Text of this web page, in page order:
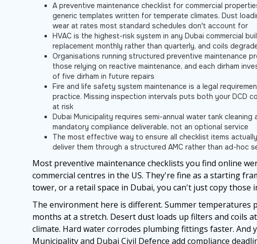
A preventive maintenance checklist for commercial
generic templates written for temperate climates. Dust
wear at rates most standard schedules don't account for
HVAC is the highest-risk system in any Dubai commercial
replacement monthly rather than quarterly, and coils
Organisations running structured preventive maintenance
those relying on reactive maintenance, and each dirham
of five dirham in future repairs
Fire and life safety system maintenance is a legal
practice. Missing inspection intervals puts both your DCD
at risk
Dubai Municipality requires semi-annual water tank
mandatory compliance deliverable, not an optional service
The most effective way to ensure all checklist items
deliver them through a structured AMC rather than ad-hoc
Most preventive maintenance checklists you find online
commercial centres in the US. They're fine as a starting
tower, or a retail space in Dubai, you can't just copy those
The environment here is different. Summer temperatures
months at a stretch. Desert dust loads up filters and coils
climate. Hard water corrodes plumbing fittings faster.
Municipality and Dubai Civil Defence add compliance